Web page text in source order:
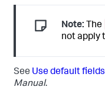
Note: The
not apply
See Use default fields
Manual.